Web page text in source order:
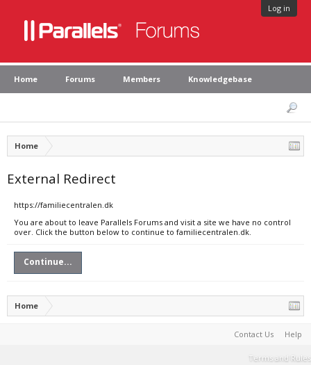
Log in
Home Forums Members Knowledgebase
Home
External Redirect
https://familiecentralen.dk
You are about to leave Parallels Forums and visit a site we have no control
over. Click the button below to continue to familiecentralen.dk.
Continue...
Home
Contact Us Help
Terms and Rules